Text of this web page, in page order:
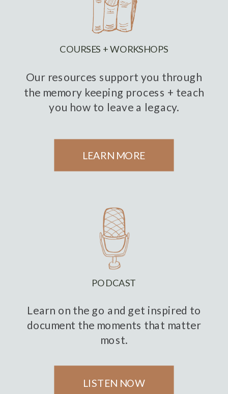
Our resources support you through
the memory keeping process + teach
you how to leave a legacy.
COURSES + WORKSHOPS
LEARN MORE
Learn on the go and get inspired to
document the moments that matter
most.
PODCAST
LISTEN NOW